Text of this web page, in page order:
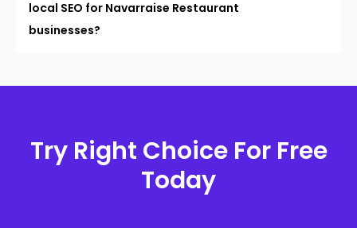
local SEO for Navarraise Restaurant
businesses?
Try Right Choice For Free
Today